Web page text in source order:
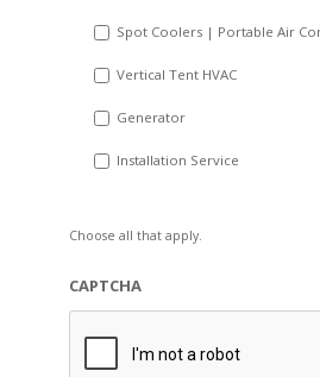
Spot Coolers | Portable Air
Vertical Tent HVAC
Generator
Installation Service
Choose all that apply.
CAPTCHA